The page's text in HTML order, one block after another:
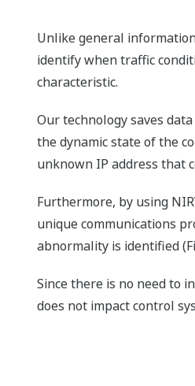
Unlike general
identify when traffic
characteristic.
Our technology saves
the dynamic state of the
unknown IP address that
Furthermore, by using
unique communications
abnormality is identified
Since there is no need to
does not impact control